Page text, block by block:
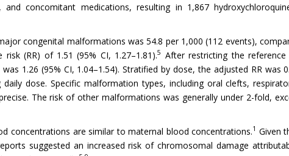
concomitant medications, resulting in 1,867
congenital malformations was 54.8 per 1,000 (112 events),
(RR) of 1.51 (95% CI, 1.27–1.81).5 After restricting the
1.26 (95% CI, 1.04–1.54). Stratified by dose, the adjusted RR was
dose. Specific malformation types, including oral clefts,
The risk of other malformations was generally under 2-fold,
concentrations are similar to maternal blood concentrations.1 Given
suggested an increased risk of chromosomal damage